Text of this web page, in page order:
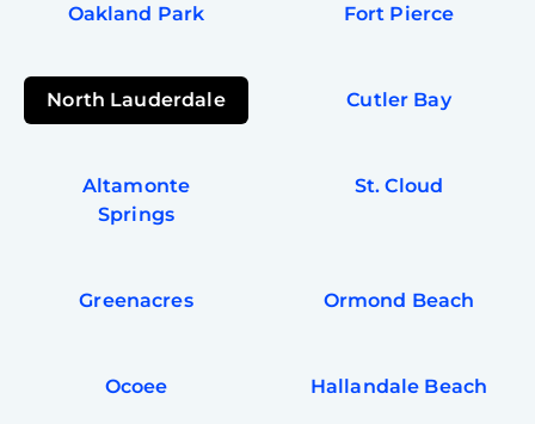
Oakland Park Fort Pierce
North Lauderdale Cutler Bay
Altamonte
Springs
St. Cloud
Greenacres Ormond Beach
Ocoee Hallandale Beach